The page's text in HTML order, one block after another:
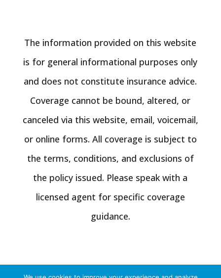
The information provided on this website
is for general informational purposes only
and does not constitute insurance advice.
Coverage cannot be bound, altered, or
canceled via this website, email, voicemail,
or online forms. All coverage is subject to
the terms, conditions, and exclusions of
the policy issued. Please speak with a
licensed agent for specific coverage
guidance.